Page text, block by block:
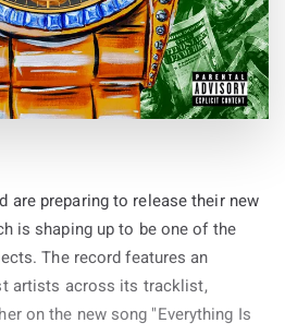
are preparing to release their new
is shaping up to be one of the
The record features an
artists across its tracklist,
on the new song "Everything Is